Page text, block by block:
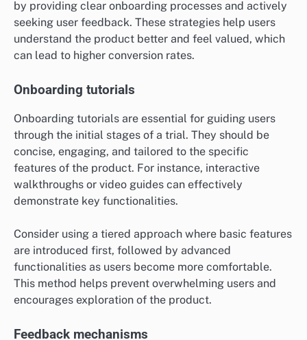
by providing clear onboarding processes and actively
seeking user feedback. These strategies help users
understand the product better and feel valued, which
can lead to higher conversion rates.
Onboarding tutorials
Onboarding tutorials are essential for guiding users
through the initial stages of a trial. They should be
concise, engaging, and tailored to the specific
features of the product. For instance, interactive
walkthroughs or video guides can effectively
demonstrate key functionalities.
Consider using a tiered approach where basic features
are introduced first, followed by advanced
functionalities as users become more comfortable.
This method helps prevent overwhelming users and
encourages exploration of the product.
Feedback mechanisms